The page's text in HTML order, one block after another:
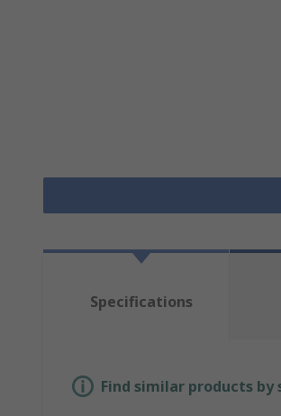
Specifications
Find similar products